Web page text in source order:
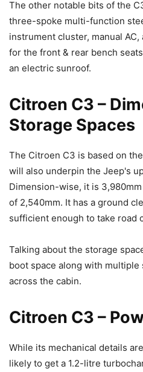
The other notable bits of the
three-spoke multi-function
instrument cluster, manual
for the front & rear bench
an electric sunroof.
Citroen C3 –
Storage Spaces
The Citroen C3 is based on
will also underpin the Jeep's
Dimension-wise, it is
of 2,540mm. It has a ground
sufficient enough to take road
Talking about the storage
boot space along with
across the cabin.
Citroen C3 –
While its mechanical details
likely to get a 1.2-litre